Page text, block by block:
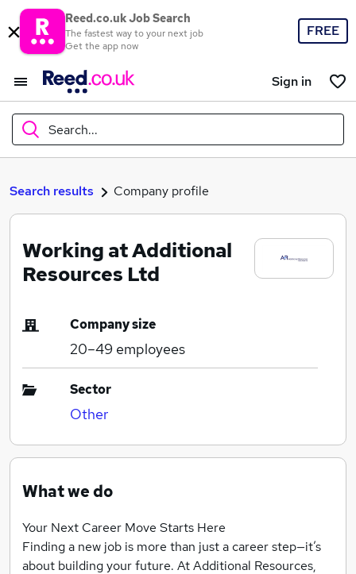
Reed.co.uk Job Search
The fastest way to your next job
Get the app now
FREE
Sign in
Search...
What
Where
Search jobs
Search results Company profile
Working at Additional
Resources Ltd
Company size
20–49 employees
Sector
Other
What we do
Your Next Career Move Starts Here
Finding a new job is more than just a career step—it’s
about building your future. At Additional Resources,